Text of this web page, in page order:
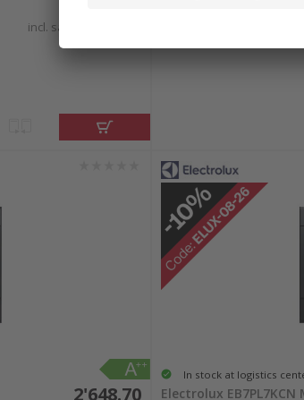
incl. sales & recycling
Electrolux
2'648.70
In stock at logistics
Electrolux